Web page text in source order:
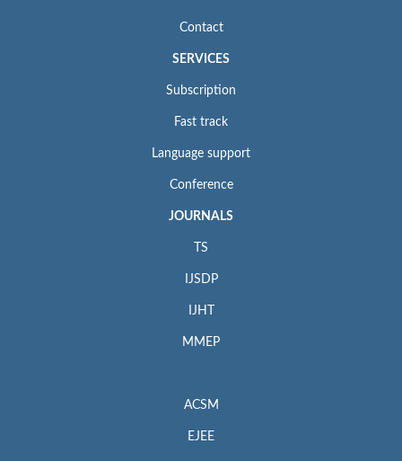
Contact
SERVICES
Subscription
Fast track
Language support
Conference
JOURNALS
TS
IJSDP
IJHT
MMEP
ACSM
EJEE